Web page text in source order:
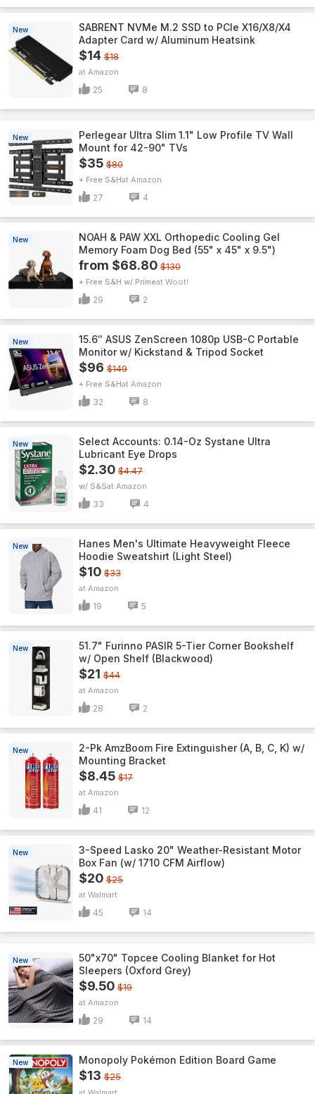
New
SABRENT NVMe M.2 SSD to PCIe X16/X8/X4
Adapter Card w/ Aluminum Heatsink
$14 $18
Amazon
25 8
New
Perlegear Ultra Slim 1.1" Low Profile TV Wall
Mount for 42-90" TVs
$35 $80
+ Free S&H Amazon
27 4
New
NOAH & PAW XXL Orthopedic Cooling Gel
Memory Foam Dog Bed (55" x 45" x 9.5")
from $68.80 $130
+ Free S&H w/ Prime Woot!
29 2
New
15.6″ ASUS ZenScreen 1080p USB-C Portable
Monitor w/ Kickstand & Tripod Socket
$96 $149
+ Free S&H Amazon
32 8
New
Select Accounts: 0.14-Oz Systane Ultra
Lubricant Eye Drops
$2.30 $4.47
w/ S&S Amazon
33 4
New
Hanes Men's Ultimate Heavyweight Fleece
Hoodie Sweatshirt (Light Steel)
$10 $33
Amazon
19 5
New
51.7" Furinno PASIR 5-Tier Corner Bookshelf
w/ Open Shelf (Blackwood)
$21 $44
Amazon
28 2
New
2-Pk AmzBoom Fire Extinguisher (A, B, C, K) w/
Mounting Bracket
$8.45 $17
Amazon
41 12
New
3-Speed Lasko 20" Weather-Resistant Motor
Box Fan (w/ 1710 CFM Airflow)
$20 $25
Walmart
45 14
New
50"x70" Topcee Cooling Blanket for Hot
Sleepers (Oxford Grey)
$9.50 $19
Amazon
29 14
New Monopoly Pokémon Edition Board Game
$13 $25